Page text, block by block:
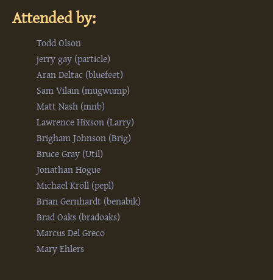
Attended by:
Todd Olson
jerry gay (‎particle‎)
Aran Deltac (‎bluefeet‎)
Sam Vilain (‎mugwump‎)
Matt Nash (‎mnb‎)
Lawrence Hixson (‎Larry‎)
Brigham Johnson (‎Brig‎)
Bruce Gray (‎Util‎)
Jonathan Hogue
Michael Kröll (‎pepl‎)
Brian Gernhardt (‎benabik‎)
Brad Oaks (‎bradoaks‎)
Marcus Del Greco
Mary Ehlers